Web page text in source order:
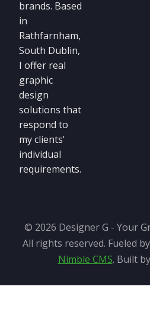
brands. Based
in
Rathfarnham,
South Dublin,
I offer real
graphic
design
solutions that
respond to
my clients'
individual
requirements.
© 2026 Designer G - Your
All rights reserved. Fueled
Nimble CMS. Built by